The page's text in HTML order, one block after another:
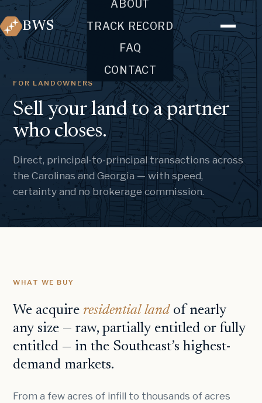
BWS
ABOUT
TRACK RECORD
FAQ
CONTACT
FOR LANDOWNERS
Sell your land to a partner
who closes.
Direct, principal-to-principal transactions across
the Carolinas and Georgia — with speed,
certainty and no brokerage commission.
WHAT WE BUY
We acquire residential land of nearly
any size — raw, partially entitled or fully
entitled — in the Southeast’s highest-
demand markets.
From a few acres of infill to thousands of acres